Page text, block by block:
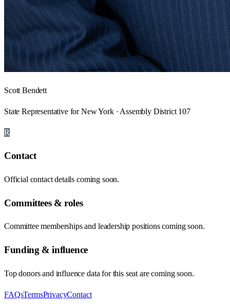
Scott Bendett
State Representative for New York · Assembly District 107
R
Contact
Official contact details coming soon.
Committees & roles
Committee memberships and leadership positions coming soon.
Funding & influence
Top donors and influence data for this seat are coming soon.
FAQsTermsPrivacyContact